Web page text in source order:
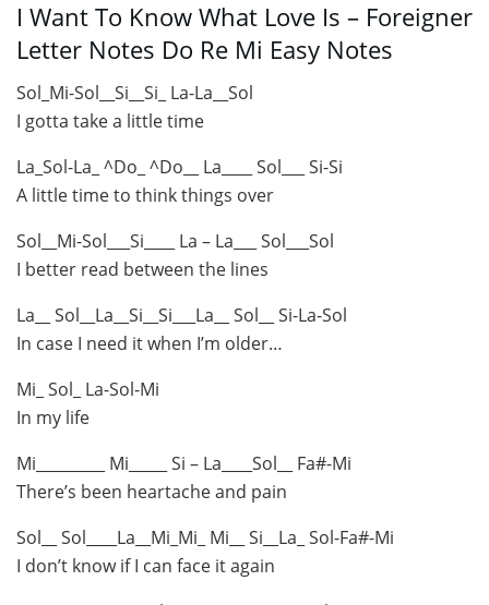
I Want To Know What Love Is – Foreigner
Letter Notes Do Re Mi Easy Notes
Sol_Mi-Sol__Si__Si_ La-La__Sol
I gotta take a little time
La_Sol-La_ ^Do_ ^Do__ La____ Sol___ Si-Si
A little time to think things over
Sol__Mi-Sol___Si____ La – La___ Sol___Sol
I better read between the lines
La__ Sol__La__Si__Si___La__ Sol__ Si-La-Sol
In case I need it when I’m older…
Mi_ Sol_ La-Sol-Mi
In my life
Mi_________ Mi_____ Si – La____Sol__ Fa#-Mi
There’s been heartache and pain
Sol__ Sol____La__Mi_Mi_ Mi__ Si__La_ Sol-Fa#-Mi
I don’t know if I can face it again